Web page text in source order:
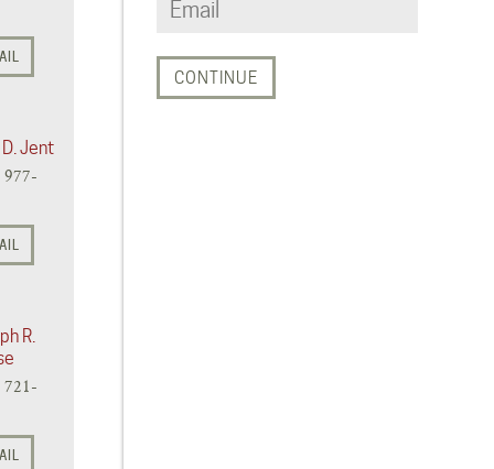
D. Jent
977-
R.
721-